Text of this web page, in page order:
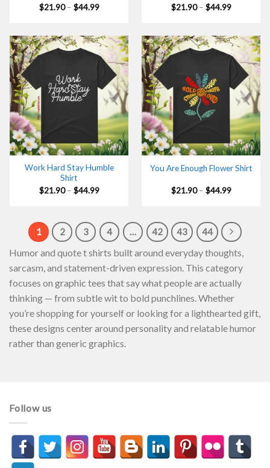
$21.90 – $44.99Price
$44.99
$21.90 – $44.99Price
$44.99
Work Hard Stay Humble
Shirt
$21.90 – $44.99Price
$44.99
You Are Enough Flower Shirt
$21.90 – $44.99Price
$44.99
1 2 3 4 … 42 43 44
Humor and quote t shirts built around everyday thoughts,
sarcasm, and statement-driven expression. This category
focuses on graphic tees that say what people are actually
thinking — from subtle wit to bold punchlines. Whether
you’re shopping for yourself or looking for a lighthearted gift,
these designs center around personality and relatable humor
rather than generic graphics.
Follow us